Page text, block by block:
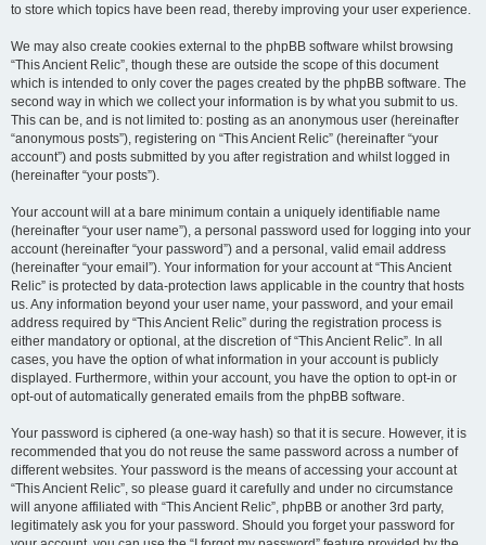
to store which topics have been read, thereby improving your user experience.
We may also create cookies external to the phpBB software whilst browsing
“This Ancient Relic”, though these are outside the scope of this document
which is intended to only cover the pages created by the phpBB software. The
second way in which we collect your information is by what you submit to us.
This can be, and is not limited to: posting as an anonymous user (hereinafter
“anonymous posts”), registering on “This Ancient Relic” (hereinafter “your
account”) and posts submitted by you after registration and whilst logged in
(hereinafter “your posts”).
Your account will at a bare minimum contain a uniquely identifiable name
(hereinafter “your user name”), a personal password used for logging into your
account (hereinafter “your password”) and a personal, valid email address
(hereinafter “your email”). Your information for your account at “This Ancient
Relic” is protected by data-protection laws applicable in the country that hosts
us. Any information beyond your user name, your password, and your email
address required by “This Ancient Relic” during the registration process is
either mandatory or optional, at the discretion of “This Ancient Relic”. In all
cases, you have the option of what information in your account is publicly
displayed. Furthermore, within your account, you have the option to opt-in or
opt-out of automatically generated emails from the phpBB software.
Your password is ciphered (a one-way hash) so that it is secure. However, it is
recommended that you do not reuse the same password across a number of
different websites. Your password is the means of accessing your account at
“This Ancient Relic”, so please guard it carefully and under no circumstance
will anyone affiliated with “This Ancient Relic”, phpBB or another 3rd party,
legitimately ask you for your password. Should you forget your password for